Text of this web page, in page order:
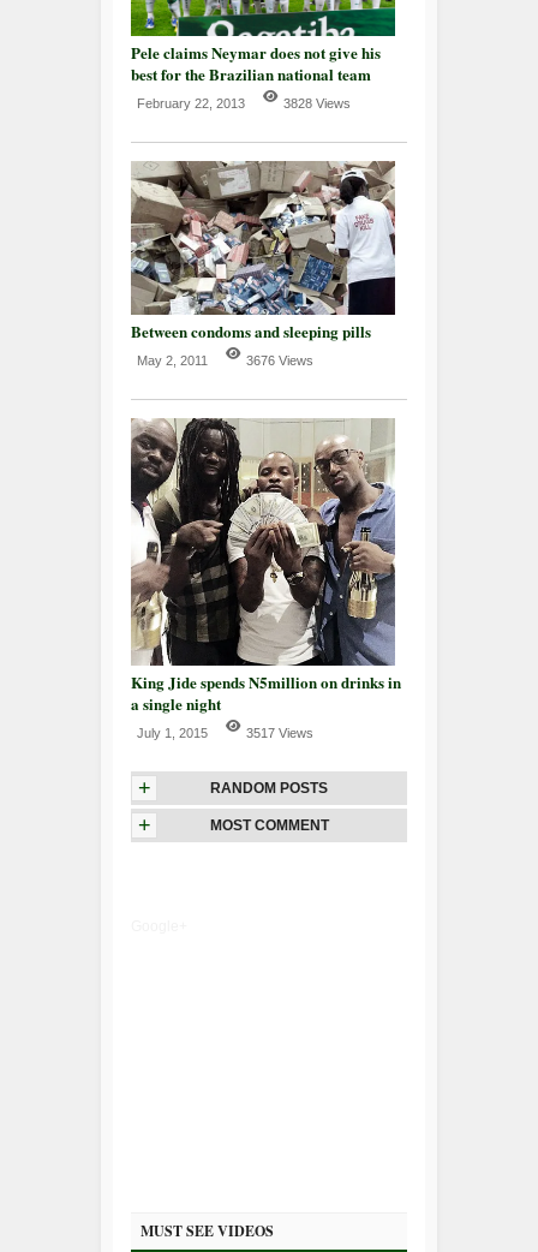
Pele claims Neymar does not give his
best for the Brazilian national team
February 22, 2013 3828 Views
Between condoms and sleeping pills
May 2, 2011 3676 Views
King Jide spends N5million on drinks in
a single night
July 1, 2015 3517 Views
+ RANDOM POSTS
+ MOST COMMENT
MUST SEE VIDEOS